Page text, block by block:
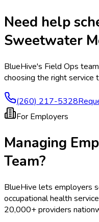
Need help
Sweetwater
BlueHive's Field Ops
choosing the right service
(260) 217-5328
For Employers
Managing
Team?
BlueHive lets employers
occupational health
20,000+ providers